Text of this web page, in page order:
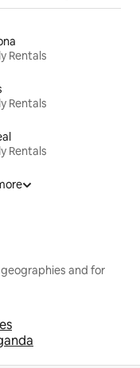
Rentals
Rentals
Rentals
and for